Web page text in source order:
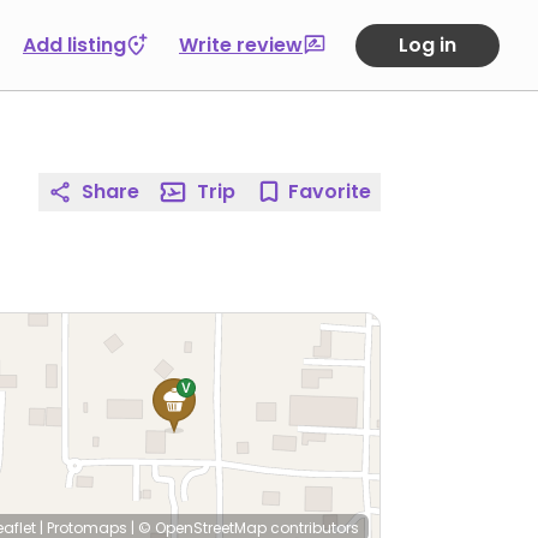
Add listing Write review Log in
Share Trip Favorite
| Protomaps | © OpenStreetMap contributors